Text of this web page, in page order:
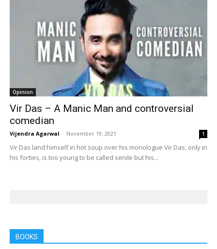
Opinion
Vir Das – A Manic Man and controversial
comedian
Vijendra Agarwal - November 19, 2021 1
Vir Das land himself in hot soup over his monologue Vir Das, only in
his forties, is too young to be called senile but his...
BOOKS